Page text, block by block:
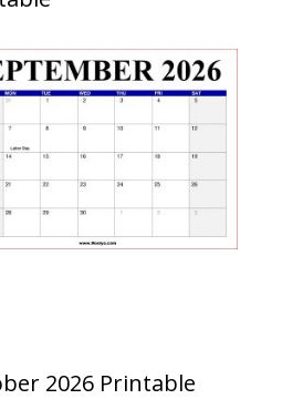
2026 Printable